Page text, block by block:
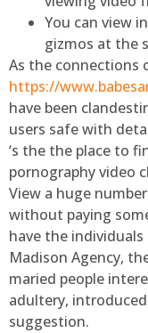
You can view
gizmos at the
As the connections
https://
have been
users safe with
‘s the the place to
pornography video
View a huge
without paying
have the
Madison Agency,
maried people
adultery,
suggestion.